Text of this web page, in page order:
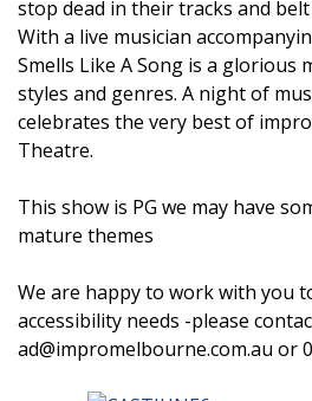
stop dead in their tracks and
With a live musician
Smells Like A Song is a glorious
styles and genres. A night of
celebrates the very best of
Theatre.
This show is PG we may have
mature themes
We are happy to work with you
accessibility needs -please
ad@impromelbourne.com.au or